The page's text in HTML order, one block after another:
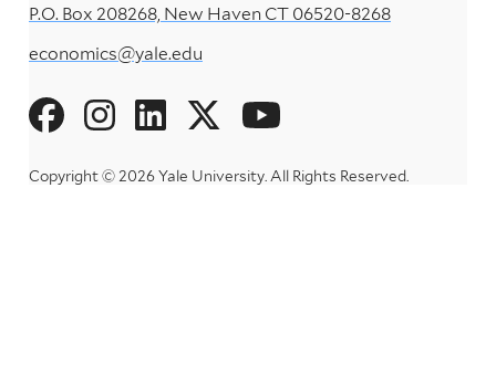
Social
P.O. Box 208268, New Haven CT 06520-8268
economics@yale.edu
Copyright © 2026 Yale University. All Rights Reserved.